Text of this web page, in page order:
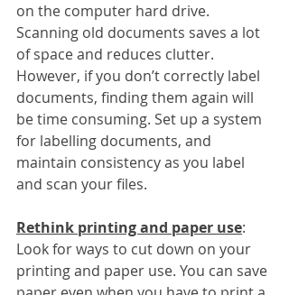
on the computer hard drive.
Scanning old documents saves a lot
of space and reduces clutter.
However, if you don’t correctly label
documents, finding them again will
be time consuming. Set up a system
for labelling documents, and
maintain consistency as you label
and scan your files.
Rethink printing and paper use:
Look for ways to cut down on your
printing and paper use. You can save